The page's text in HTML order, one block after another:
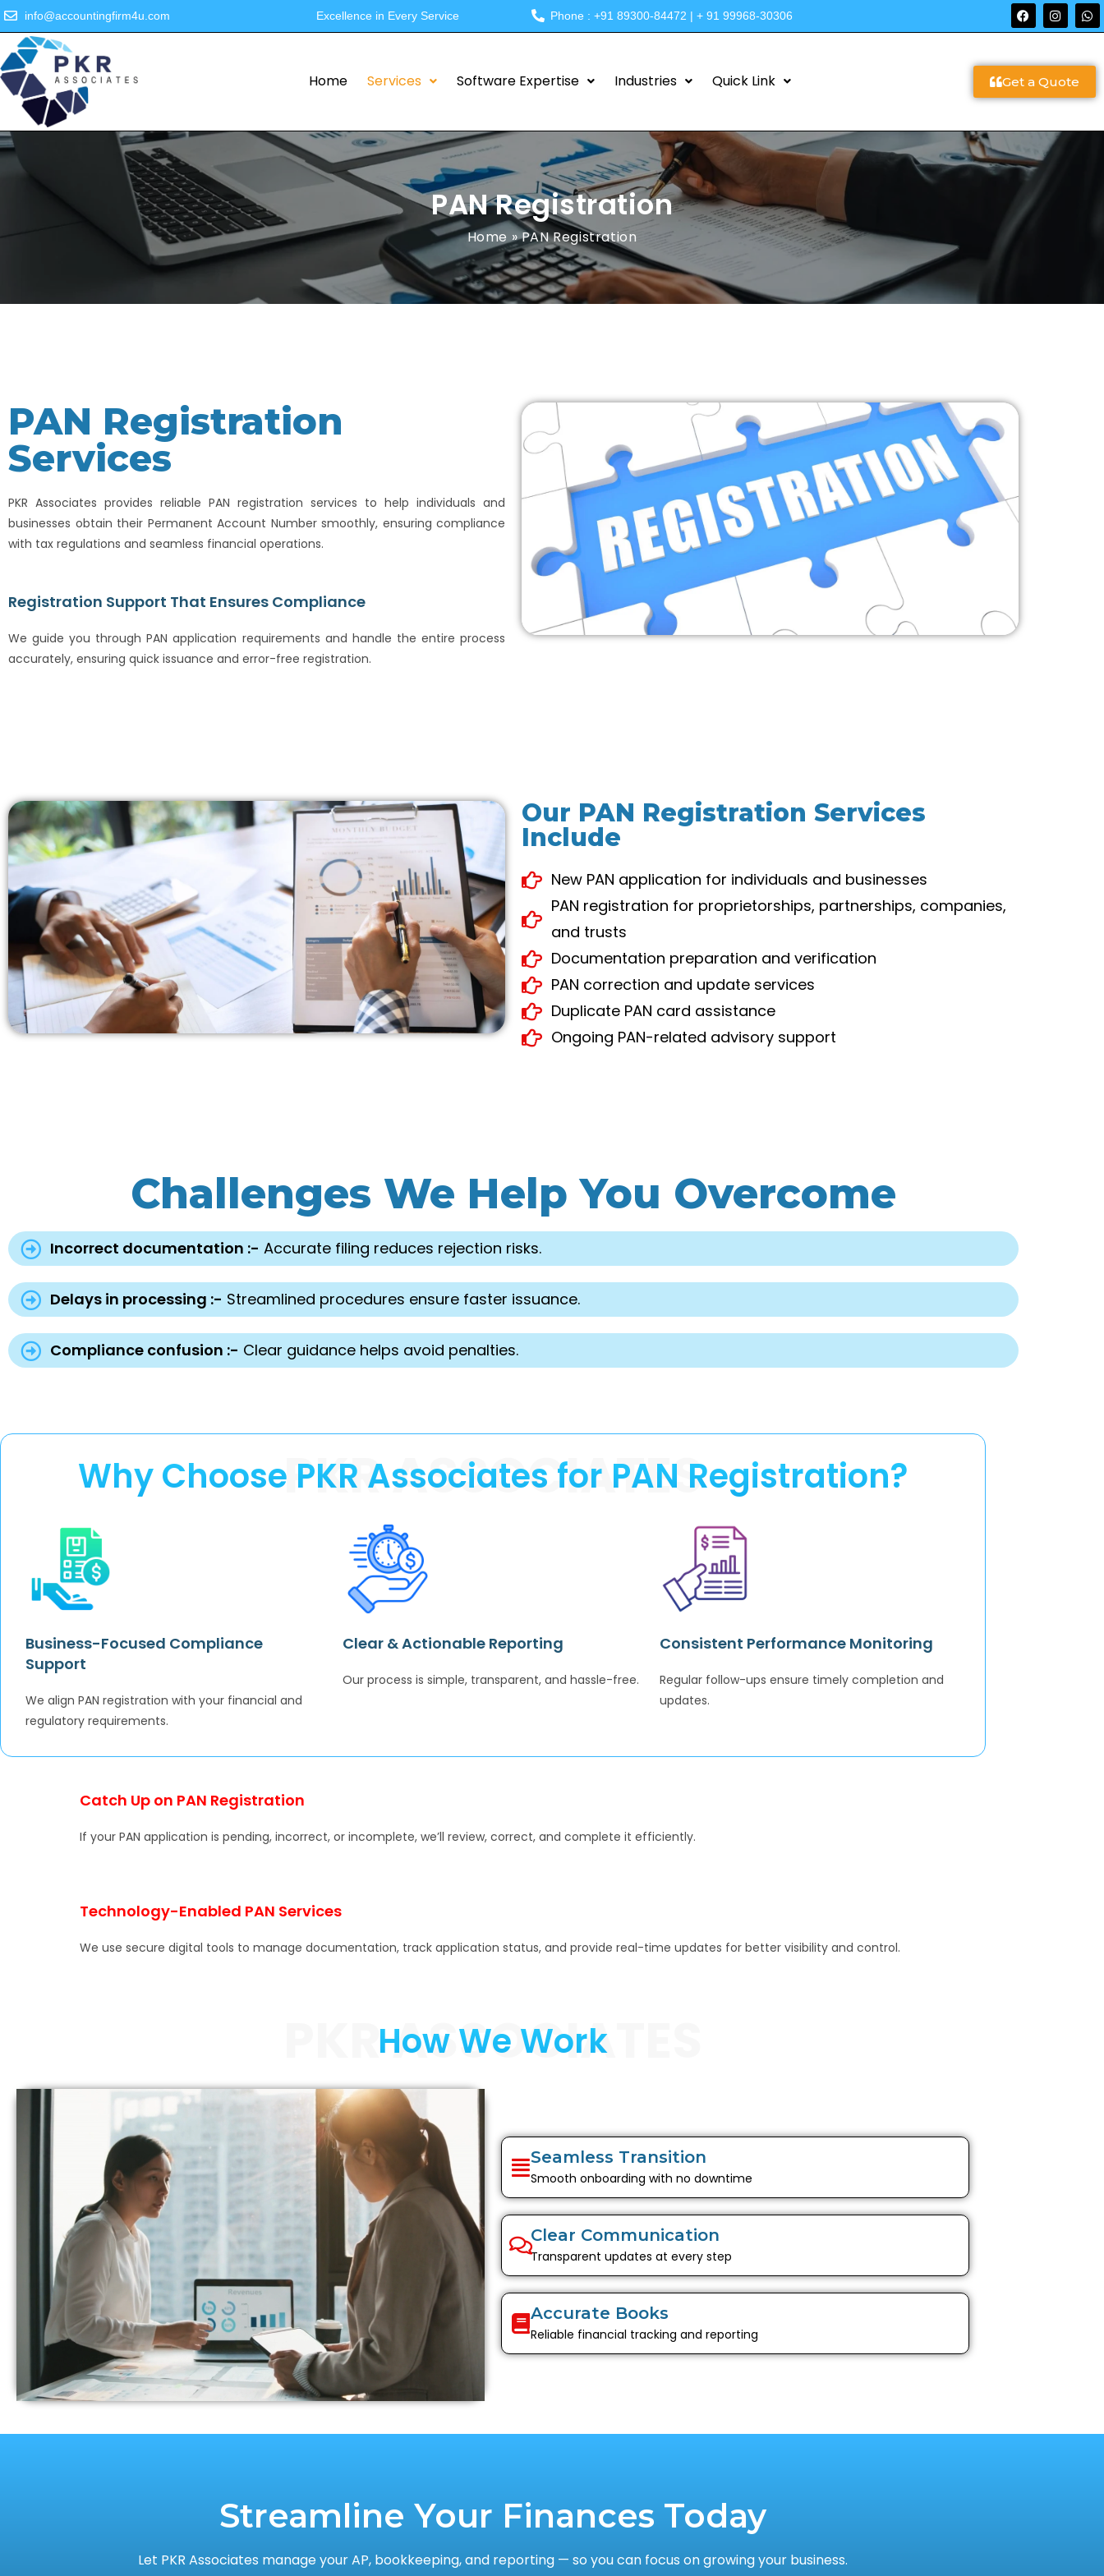
info@accountingfirm4u.com Excellence in Every Service Phone : +91 89300-84472 | + 91 99968-30306
Home Services Software Expertise Industries Quick Link Get a Quote
PAN Registration
Home »PAN Registration
PAN Registration
Services
PKR Associates provides reliable PAN registration services to help individuals and
businesses obtain their Permanent Account Number smoothly, ensuring compliance
with tax regulations and seamless financial operations.
Registration Support That Ensures Compliance
We guide you through PAN application requirements and handle the entire process
accurately, ensuring quick issuance and error-free registration.
Our PAN Registration Services
Include
New PAN application for individuals and businesses
PAN registration for proprietorships, partnerships, companies,
and trusts
Documentation preparation and verification
PAN correction and update services
Duplicate PAN card assistance
Ongoing PAN-related advisory support
Challenges We Help You Overcome
Incorrect documentation :- Accurate filing reduces rejection risks.
Delays in processing :- Streamlined procedures ensure faster issuance.
Compliance confusion :- Clear guidance helps avoid penalties.
PKR ASSOCIATES
Why Choose PKR Associates for PAN Registration?
Business-Focused Compliance
Support
We align PAN registration with your financial and
regulatory requirements.
Clear & Actionable Reporting
Our process is simple, transparent, and hassle-free.
Consistent Performance Monitoring
Regular follow-ups ensure timely completion and
updates.
Catch Up on PAN Registration
If your PAN application is pending, incorrect, or incomplete, we’ll review, correct, and complete it efficiently.
Technology-Enabled PAN Services
We use secure digital tools to manage documentation, track application status, and provide real-time updates for better visibility and control.
PKR ASSOCIATES
How We Work
Seamless Transition
Smooth onboarding with no downtime
Clear Communication
Transparent updates at every step
Accurate Books
Reliable financial tracking and reporting
Streamline Your Finances Today
Let PKR Associates manage your AP, bookkeeping, and reporting — so you can focus on growing your business.